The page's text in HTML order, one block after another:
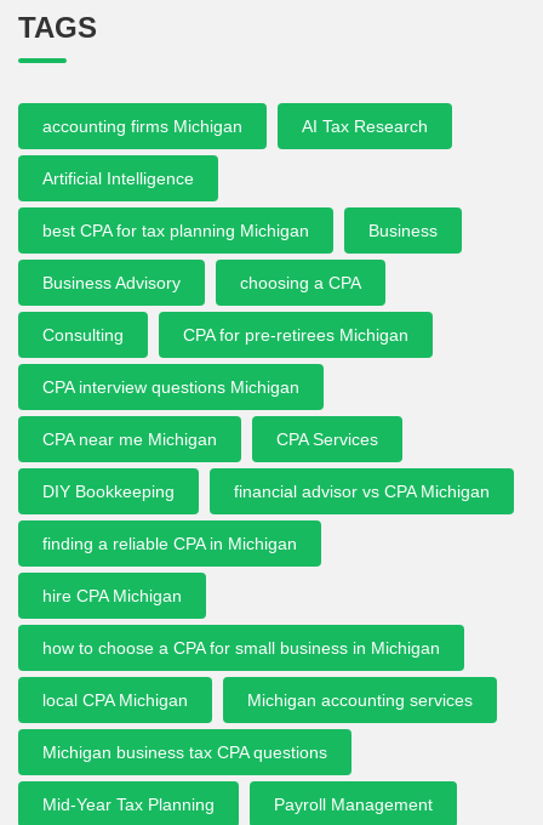
TAGS
accounting firms Michigan AI Tax Research
Artificial Intelligence
best CPA for tax planning Michigan Business
Business Advisory choosing a CPA
Consulting CPA for pre-retirees Michigan
CPA interview questions Michigan
CPA near me Michigan CPA Services
DIY Bookkeeping financial advisor vs CPA Michigan
finding a reliable CPA in Michigan
hire CPA Michigan
how to choose a CPA for small business in Michigan
local CPA Michigan Michigan accounting services
Michigan business tax CPA questions
Mid-Year Tax Planning Payroll Management